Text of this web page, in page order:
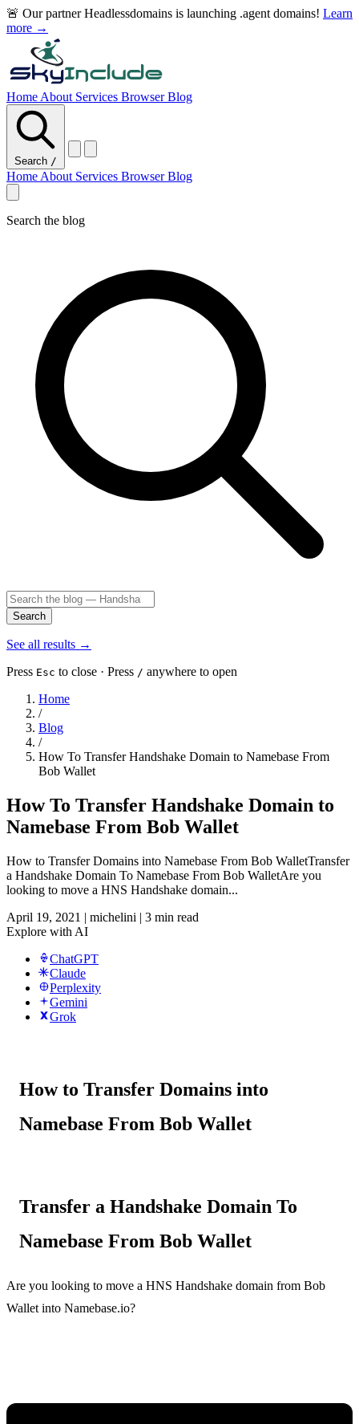
🚨 Our partner Headlessdomains is launching .agent domains! Learn
more →
Home About Services BrowserBlog
Search /
Home About Services BrowserBlog
Search the blog
Search
See all results →
Press Esc to close · Press / anywhere to open
Home
/
Blog
/
How To Transfer Handshake Domain to Namebase From
Bob Wallet
How To Transfer Handshake Domain to
Namebase From Bob Wallet
How to Transfer Domains into Namebase From Bob WalletTransfer
a Handshake Domain To Namebase From Bob WalletAre you
looking to move a HNS Handshake domain...
April 19, 2021 | michelini | 3 min read
Explore with AI
ChatGPT
Claude
Perplexity
Gemini
Grok
How to Transfer Domains into
Namebase From Bob Wallet
Transfer a Handshake Domain To
Namebase From Bob Wallet
Are you looking to move a HNS Handshake domain from Bob
Wallet into Namebase.io?